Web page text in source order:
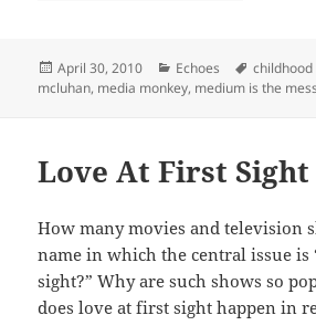
Posted
on
April 30, 2010 Categories
Echoes Tags
childhood
mcluhan, media monkey, medium is the
Love At First Sight
How many movies and television
name in which the central issue is
sight?” Why are such shows so
does love at first sight happen in